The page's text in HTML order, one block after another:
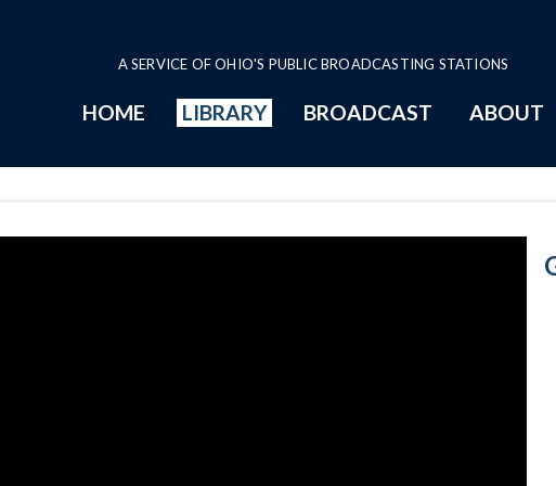
A SERVICE OF OHIO'S PUBLIC BROADCASTING STATIONS
HOME LIBRARY BROADCAST ABOUT